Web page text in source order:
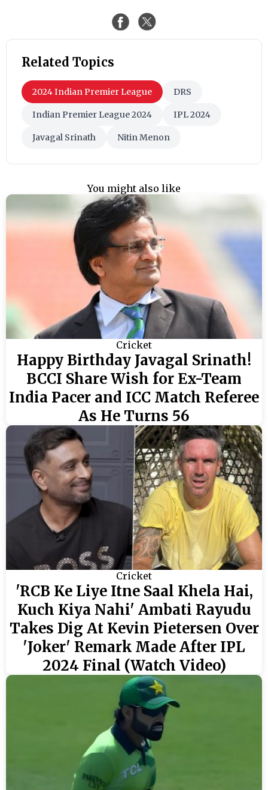
Related Topics
2024 Indian Premier League DRS
Indian Premier League 2024 IPL 2024
Javagal Srinath Nitin Menon
You might also like
Cricket
Happy Birthday Javagal Srinath!
BCCI Share Wish for Ex-Team
India Pacer and ICC Match Referee
As He Turns 56
Cricket
'RCB Ke Liye Itne Saal Khela Hai,
Kuch Kiya Nahi' Ambati Rayudu
Takes Dig At Kevin Pietersen Over
'Joker' Remark Made After IPL
2024 Final (Watch Video)